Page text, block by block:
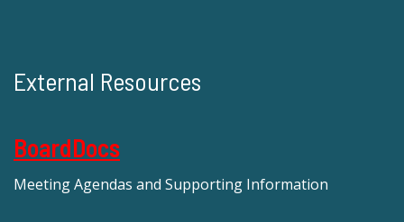
External Resources
BoardDocs
Meeting Agendas and Supporting Information